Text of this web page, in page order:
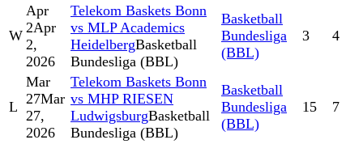
W
Apr
2Apr
2,
2026
Telekom Baskets Bonn
vs MLP Academics
HeidelbergBasketball
Bundesliga (BBL)
Basketball
Bundesliga
(BBL)
3 4
L
Mar
27Mar
27,
2026
Telekom Baskets Bonn
vs MHP RIESEN
LudwigsburgBasketball
Bundesliga (BBL)
Basketball
Bundesliga
(BBL)
15 7